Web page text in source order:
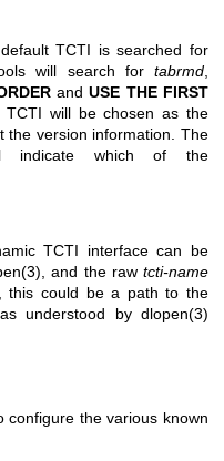
TCTI is searched for
will search for tabrmd
andUSE THE FIRST
will be chosen as the
the version information. The
indicate which of the
TCTI interface can be
, and the rawtcti-name
this could be a path to the
understood by dlopen(3)
configure the various known